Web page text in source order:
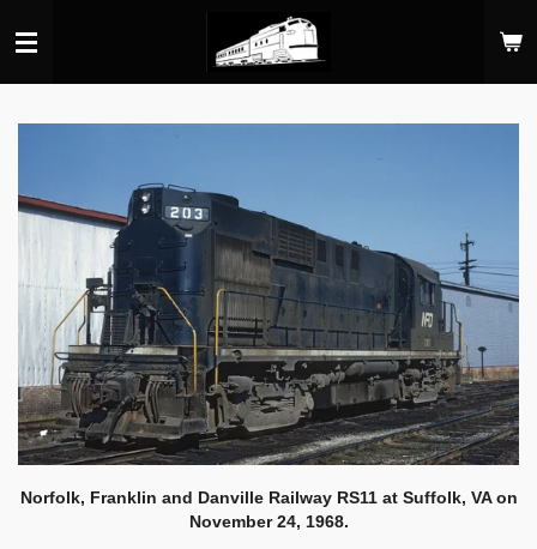
to
main
Norfolk, Franklin and Danville Railway RS11 at Suffolk, VA on
November 24, 1968.